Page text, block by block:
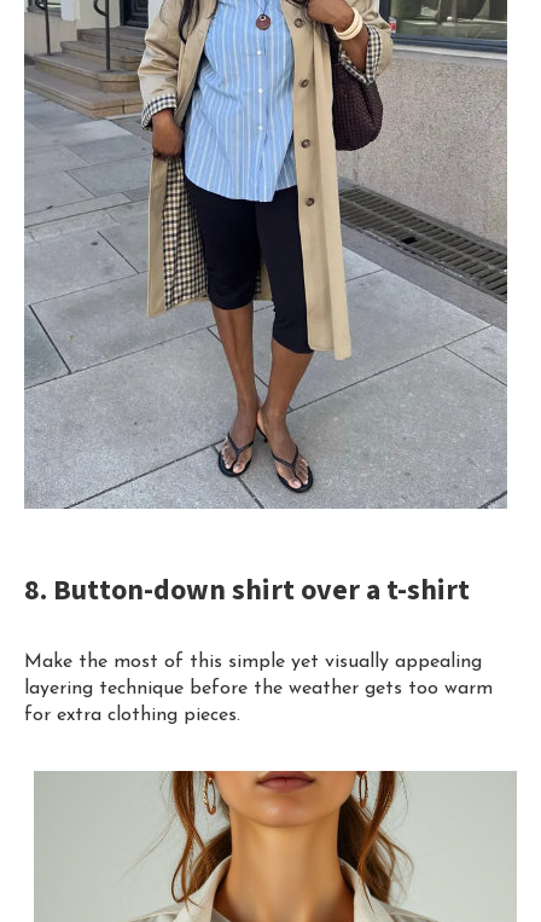
8. Button-down shirt over a t-shirt
Make the most of this simple yet visually appealing
layering technique before the weather gets too warm
for extra clothing pieces.